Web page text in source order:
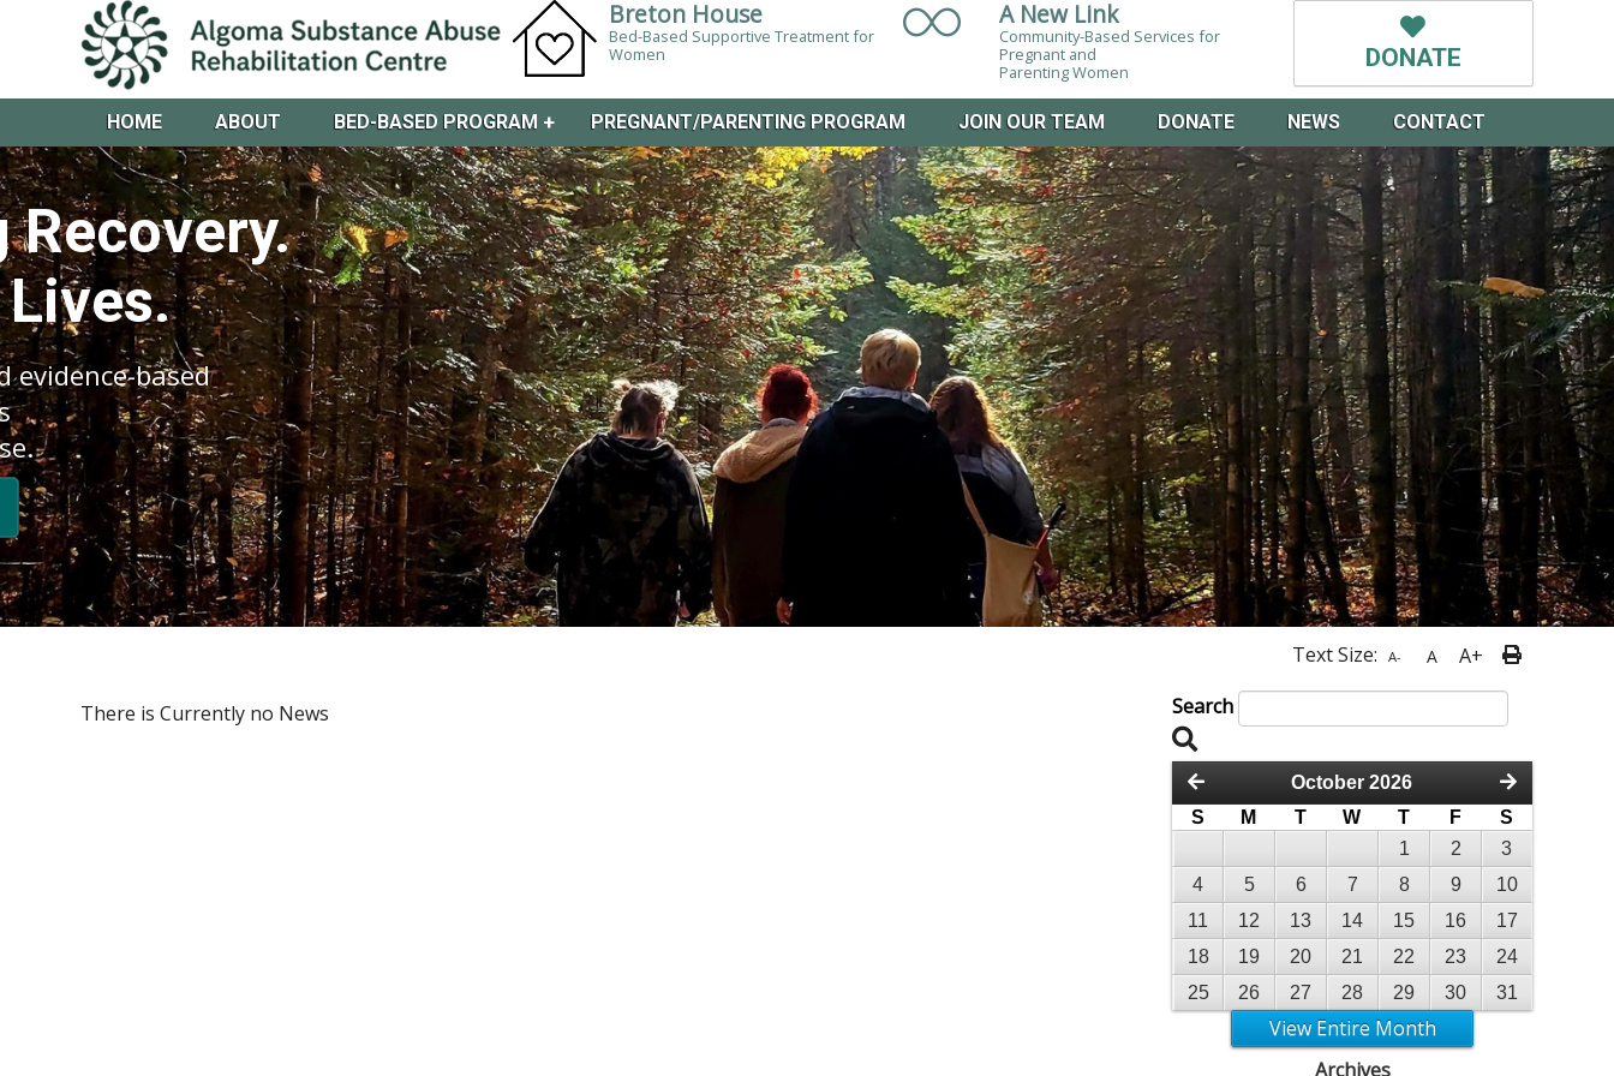
Breton House
Bed-Based Supportive Treatment for
Women
A New Link
Community-Based Services for
Pregnant and
Parenting Women
DONATE
HOME ABOUT BED-BASED PROGRAM + PREGNANT/PARENTING PROGRAM JOIN OUR TEAM DONATE NEWS CONTACT
evidence-based
Text Size: A- A A+
There is Currently no News Search
October 2026
S
M T W T F
S
1
2
3
4
5 6 7 8 9
10
11
12 13 14 15 16
17
18
19 20 21 22 23
24
25
26 27 28 29 30 31
View Entire Month
Archives